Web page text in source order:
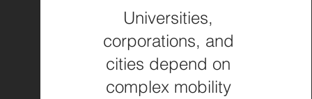
Universities,
corporations, and
cities depend on
complex mobility